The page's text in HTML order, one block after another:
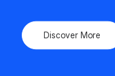
Discover More